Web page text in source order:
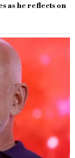
as he reflects on